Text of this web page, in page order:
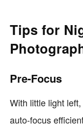
Tips for
Pre-Focus
With little light
auto-focus